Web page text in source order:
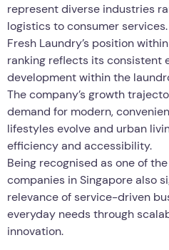
represent diverse industries
logistics to consumer services.
Fresh Laundry’s position
ranking reflects its consistent
development within the
The company’s growth
demand for modern,
lifestyles evolve and urban
efficiency and accessibility.
Being recognised as one of
companies in Singapore also
relevance of service-driven
everyday needs through
innovation.